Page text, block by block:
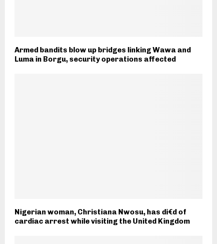
Armed bandits blow up bridges linking Wawa and
Luma in Borgu, security operations affected
Nigerian woman, Christiana Nwosu, has di€d of
cardiac arrest while visiting the United Kingdom